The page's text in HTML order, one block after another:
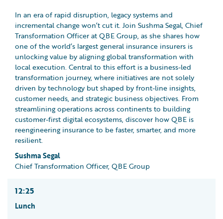
In an era of rapid disruption, legacy systems and
incremental change won’t cut it. Join Sushma Segal, Chief
Transformation Officer at QBE Group, as she shares how
one of the world’s largest general insurance insurers is
unlocking value by aligning global transformation with
local execution. Central to this effort is a business-led
transformation journey, where initiatives are not solely
driven by technology but shaped by front-line insights,
customer needs, and strategic business objectives. From
streamlining operations across continents to building
customer-first digital ecosystems, discover how QBE is
reengineering insurance to be faster, smarter, and more
resilient.
Sushma Segal
Chief Transformation Officer, QBE Group
12:25
Lunch